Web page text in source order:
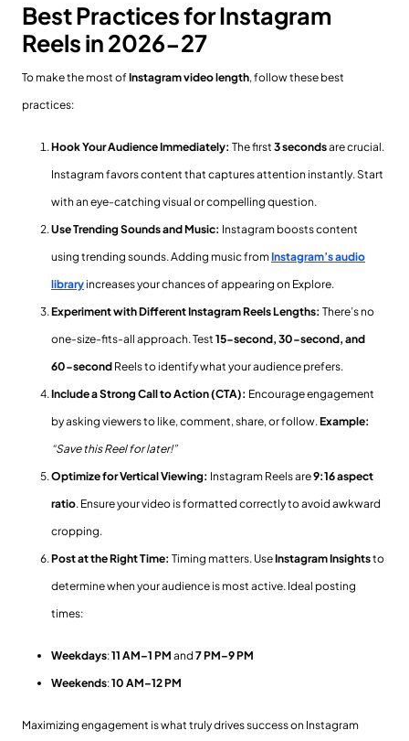
Best Practices for Instagram
Reels in 2026-27
To make the most ofInstagram video length, follow these best
practices:
Hook Your Audience Immediately: The first 3 secondsare crucial.
Instagram favors content that captures attention instantly. Start
with an eye-catching visual or compelling question.
Use Trending Sounds and Music: Instagram boosts content
using trending sounds. Adding music fromInstagram’s audio
library increases your chances of appearing on Explore.
Experiment with Different Instagram Reels Lengths: There’s no
one-size-fits-all approach. Test 15-second, 30-second, and
60-second Reels to identify what your audience prefers.
Include a Strong Call to Action (CTA): Encourage engagement
by asking viewers to like, comment, share, or follow.Example:
“Save this Reel for later!”
Optimize for Vertical Viewing: Instagram Reels are9:16 aspect
ratio. Ensure your video is formatted correctly to avoid awkward
cropping.
Post at the Right Time: Timing matters. UseInstagram Insightsto
determine when your audience is most active. Ideal posting
times:
Weekdays:11 AM–1 PM and 7 PM–9 PM
Weekends:10 AM–12 PM
Maximizing engagement is what truly drives success on Instagram